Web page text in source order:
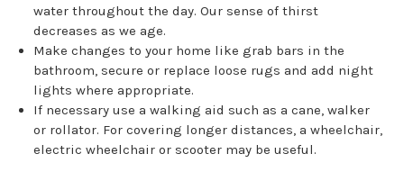
water throughout the day. Our sense of thirst
decreases as we age.
Make changes to your home like grab bars in the
bathroom, secure or replace loose rugs and add night
lights where appropriate.
If necessary use a walking aid such as a cane, walker
or rollator. For covering longer distances, a wheelchair,
electric wheelchair or scooter may be useful.